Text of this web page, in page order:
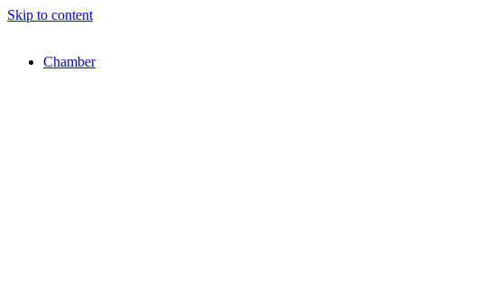
Skip to content
Chamber